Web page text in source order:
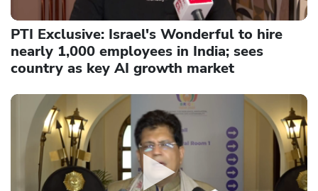
PTI Exclusive: Israel's Wonderful to hire
nearly 1,000 employees in India; sees
country as key AI growth market